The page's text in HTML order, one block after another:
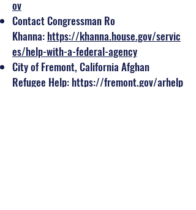
ov
Contact Congressman Ro
Khanna: https://khanna.house.gov/servic
es/help-with-a-federal-agency
City of Fremont, California Afghan
Refugee Help: https://fremont.gov/arhelp